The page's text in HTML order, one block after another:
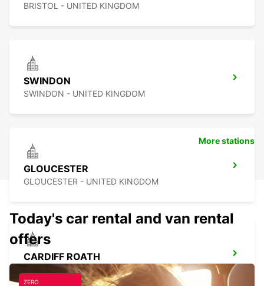
BRISTOL - UNITED KINGDOM
SWINDON
SWINDON - UNITED KINGDOM
GLOUCESTER
GLOUCESTER - UNITED KINGDOM
CARDIFF ROATH
CARDIFF - UNITED KINGDOM
More stations
Today's car rental and van rental
offers
ZERO